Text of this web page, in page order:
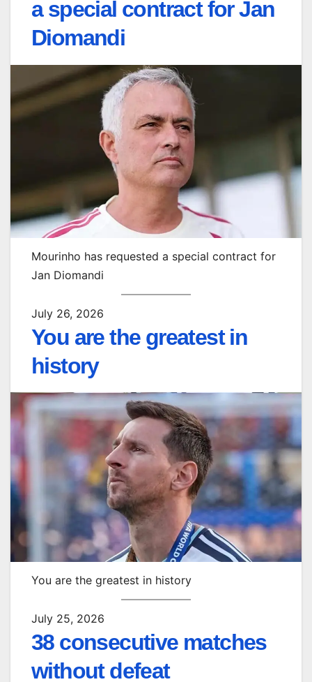
a special contract for Jan
Diomandi
Mourinho has requested a special contract for
Jan Diomandi
July 26, 2026
You are the greatest in
history
You are the greatest in history
July 25, 2026
38 consecutive matches
without defeat